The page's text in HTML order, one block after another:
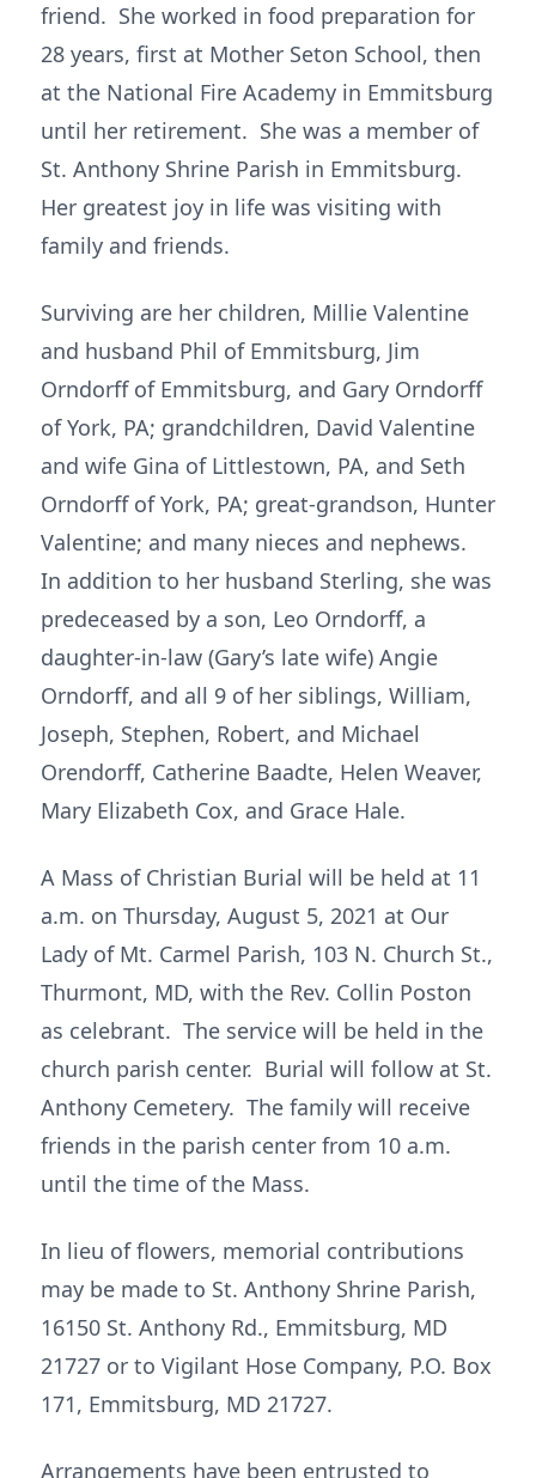
friend. She worked in food preparation for
28 years, first at Mother Seton School, then
at the National Fire Academy in Emmitsburg
until her retirement. She was a member of
St. Anthony Shrine Parish in Emmitsburg.
Her greatest joy in life was visiting with
family and friends.
Surviving are her children, Millie Valentine
and husband Phil of Emmitsburg, Jim
Orndorff of Emmitsburg, and Gary Orndorff
of York, PA; grandchildren, David Valentine
and wife Gina of Littlestown, PA, and Seth
Orndorff of York, PA; great-grandson, Hunter
Valentine; and many nieces and nephews.
In addition to her husband Sterling, she was
predeceased by a son, Leo Orndorff, a
daughter-in-law (Gary’s late wife) Angie
Orndorff, and all 9 of her siblings, William,
Joseph, Stephen, Robert, and Michael
Orendorff, Catherine Baadte, Helen Weaver,
Mary Elizabeth Cox, and Grace Hale.
A Mass of Christian Burial will be held at 11
a.m. on Thursday, August 5, 2021 at Our
Lady of Mt. Carmel Parish, 103 N. Church St.,
Thurmont, MD, with the Rev. Collin Poston
as celebrant. The service will be held in the
church parish center. Burial will follow at St.
Anthony Cemetery. The family will receive
friends in the parish center from 10 a.m.
until the time of the Mass.
In lieu of flowers, memorial contributions
may be made to St. Anthony Shrine Parish,
16150 St. Anthony Rd., Emmitsburg, MD
21727 or to Vigilant Hose Company, P.O. Box
171, Emmitsburg, MD 21727.
Arrangements have been entrusted to